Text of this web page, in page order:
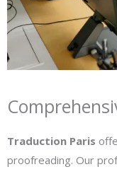
Traduction Paris
proofreading. Our